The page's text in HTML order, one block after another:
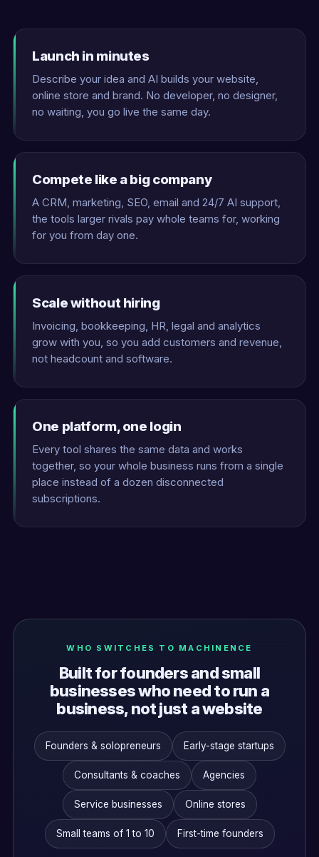
Launch in minutes
Describe your idea and AI builds your website,
online store and brand. No developer, no designer,
no waiting, you go live the same day.
Compete like a big company
A CRM, marketing, SEO, email and 24/7 AI support,
the tools larger rivals pay whole teams for, working
for you from day one.
Scale without hiring
Invoicing, bookkeeping, HR, legal and analytics
grow with you, so you add customers and revenue,
not headcount and software.
One platform, one login
Every tool shares the same data and works
together, so your whole business runs from a single
place instead of a dozen disconnected
subscriptions.
WHO SWITCHES TO MACHINENCE
Built for founders and small
businesses who need to run a
business, not just a website
Founders & solopreneurs Early-stage startups
Consultants & coaches Agencies
Service businesses Online stores
Small teams of 1 to 10 First-time founders